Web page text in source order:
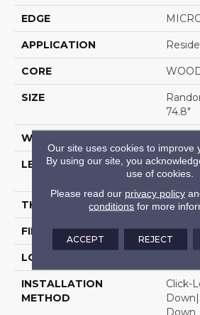
EDGE
APPLICATION
CORE
SIZE
74.8"
WIDTH
LENGTH
74.8"
THICKNESS 5/8"
FINISH COATING UV
LOCATION
INSTALLATION
METHOD
Click-
Down
Our site uses cookies to improve
By using our site, you
use of cookies.
Please read our privacy policy
conditions for more
ACCEPT REJECT